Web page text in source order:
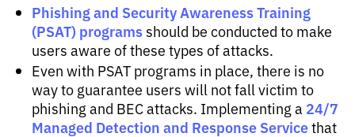
Phishing and Security Awareness Training
(PSAT) programs should be conducted to make
users aware of these types of attacks.
Even with PSAT programs in place, there is no
way to guarantee users will not fall victim to
phishing and BEC attacks. Implementing a 24/7
Managed Detection and Response Servicethat